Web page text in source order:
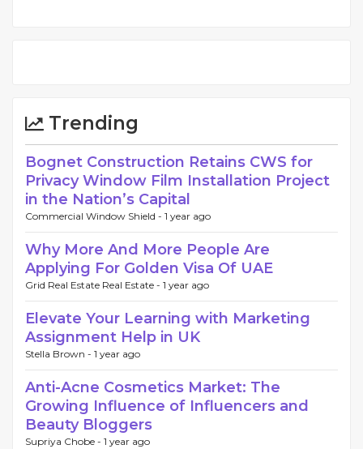
Trending
Bognet Construction Retains CWS for
Privacy Window Film Installation Project
in the Nation’s Capital
Commercial Window Shield - 1 year ago
Why More And More People Are
Applying For Golden Visa Of UAE
Grid Real Estate Real Estate - 1 year ago
Elevate Your Learning with Marketing
Assignment Help in UK
Stella Brown - 1 year ago
Anti-Acne Cosmetics Market: The
Growing Influence of Influencers and
Beauty Bloggers
Supriya Chobe - 1 year ago